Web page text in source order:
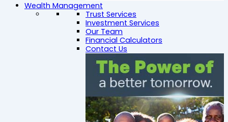
Wealth Management
Trust Services
Investment Services
Our Team
Financial Calculators
Contact Us